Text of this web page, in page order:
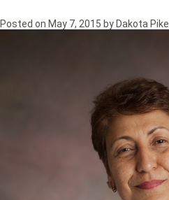
Posted on May 7, 2015 by Dakota Pike